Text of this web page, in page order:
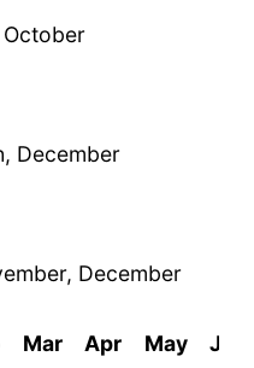
December
December
Mar Apr May Jun